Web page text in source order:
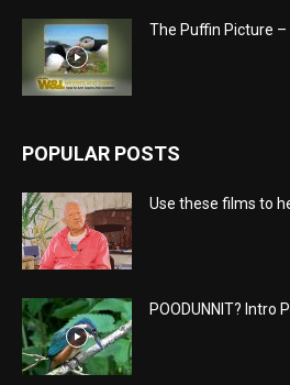
The Puffin Picture –
POPULAR POSTS
Use these films to
POODUNNIT? Intro